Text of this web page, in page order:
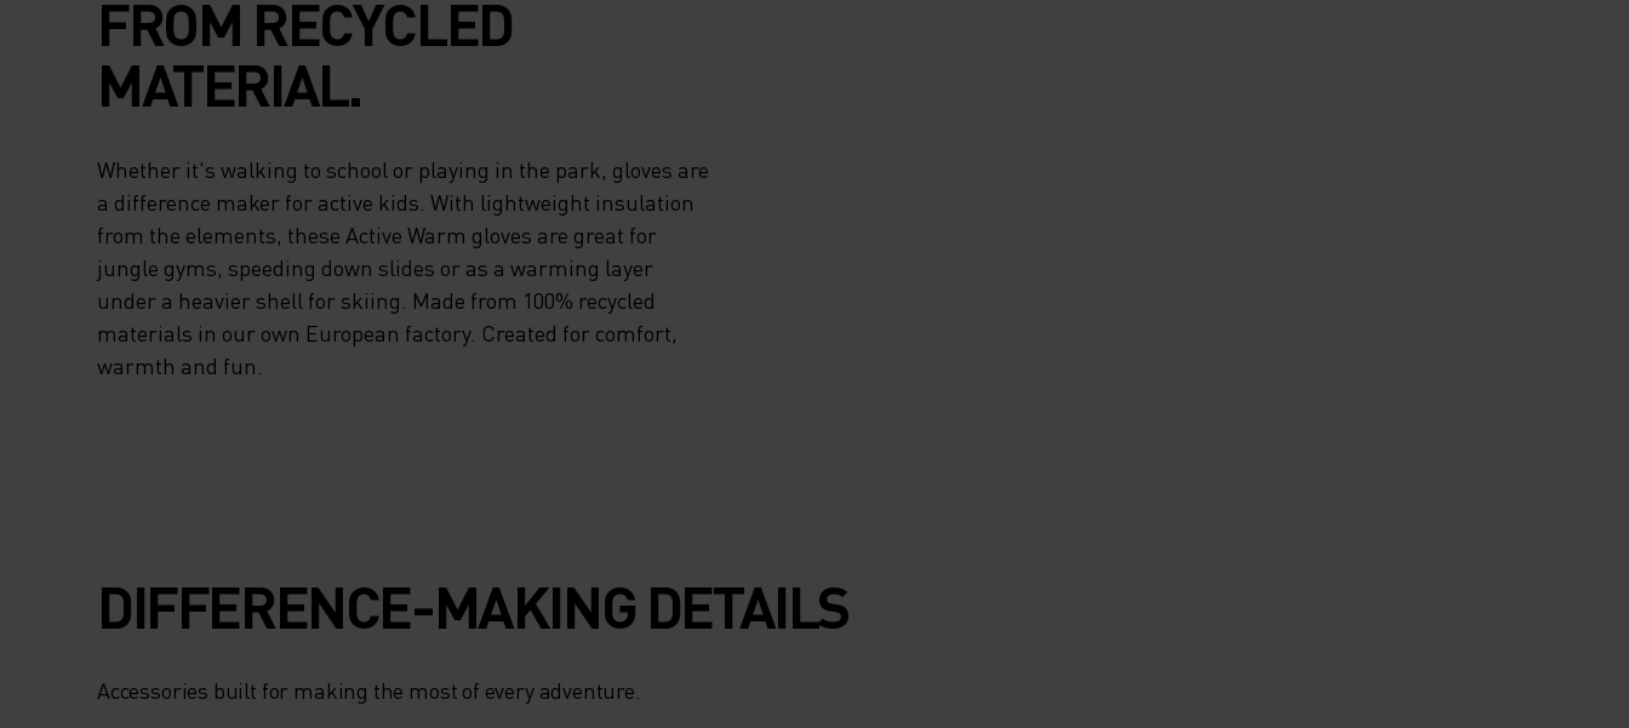
FROM RECYCLED
MATERIAL.
Whether it's walking to school or playing in the park, gloves are
a difference maker for active kids. With lightweight insulation
from the elements, these Active Warm gloves are great for
jungle gyms, speeding down slides or as a warming layer
under a heavier shell for skiing. Made from 100% recycled
materials in our own European factory. Created for comfort,
warmth and fun.
DIFFERENCE-MAKING DETAILS
Accessories built for making the most of every adventure.